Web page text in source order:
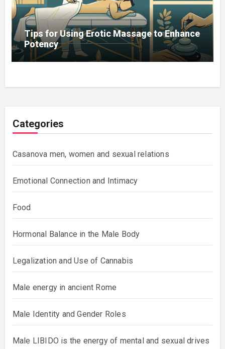
Tips for Using Erotic Massage to Enhance
Potency
Categories
Casanova men, women and sexual relations
Emotional Connection and Intimacy
Food
Hormonal Balance in the Male Body
Legalization and Use of Cannabis
Male energy in ancient Rome
Male Identity and Gender Roles
Male LIBIDO is the energy of mental and sexual drives